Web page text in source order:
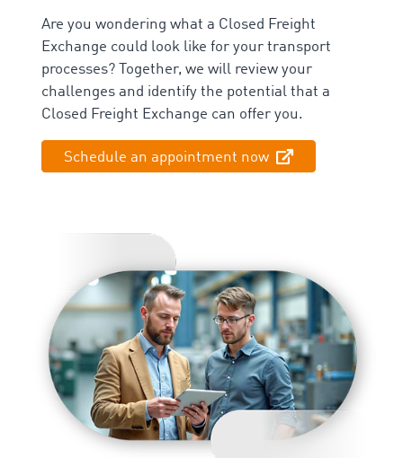
Are you wondering what a Closed Freight
Exchange could look like for your transport
processes? Together, we will review your
challenges and identify the potential that a
Closed Freight Exchange can offer you.
Schedule an appointment now